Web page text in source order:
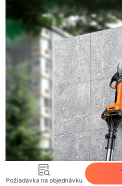
Požiadavka na objednávku